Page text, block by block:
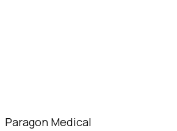
Paragon Medical